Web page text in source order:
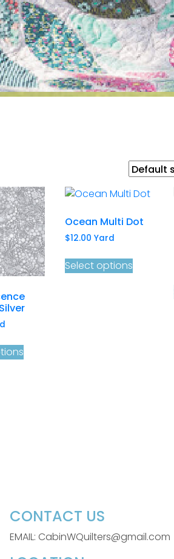
Ocean Multi Dot
$12.00 Yard
Select options
CONTACT US
EMAIL: CabinWQuilters@gmail.com